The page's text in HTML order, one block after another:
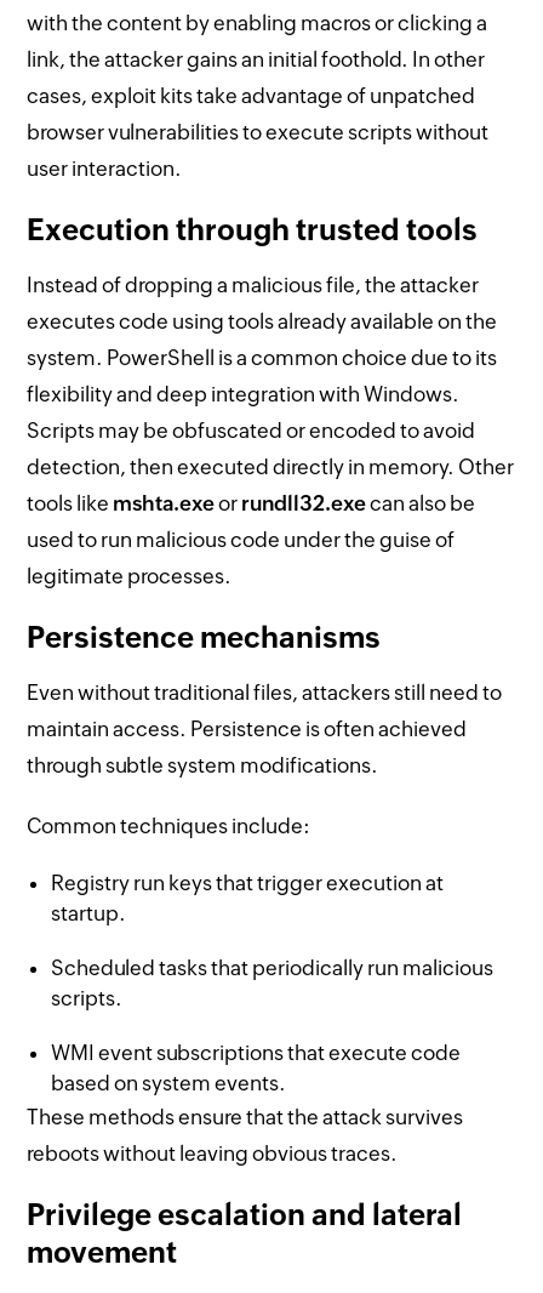
with the content by enabling macros or clicking a
link, the attacker gains an initial foothold. In other
cases, exploit kits take advantage of unpatched
browser vulnerabilities to execute scripts without
user interaction.
Execution through trusted tools
Instead of dropping a malicious file, the attacker
executes code using tools already available on the
system. PowerShell is a common choice due to its
flexibility and deep integration with Windows.
Scripts may be obfuscated or encoded to avoid
detection, then executed directly in memory. Other
tools like mshta.exeor rundll32.execan also be
used to run malicious code under the guise of
legitimate processes.
Persistence mechanisms
Even without traditional files, attackers still need to
maintain access. Persistence is often achieved
through subtle system modifications.
Common techniques include:
Registry run keys that trigger execution at
startup.
Scheduled tasks that periodically run malicious
scripts.
WMI event subscriptions that execute code
based on system events.
These methods ensure that the attack survives
reboots without leaving obvious traces.
Privilege escalation and lateral
movement